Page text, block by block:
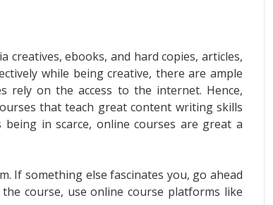
creatives, ebooks, and hard copies, articles,
while being creative, there are ample
rely on the access to the internet. Hence,
that teach great content writing skills
in scarce, online courses are great a
If something else fascinates you, go ahead
course, use online course platforms like